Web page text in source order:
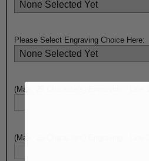
Please Select Engraving Choice Here:
(Max. 25 Characters) Engraving - Line 1:
(Max. 25 Characters) Engraving - Line 2: